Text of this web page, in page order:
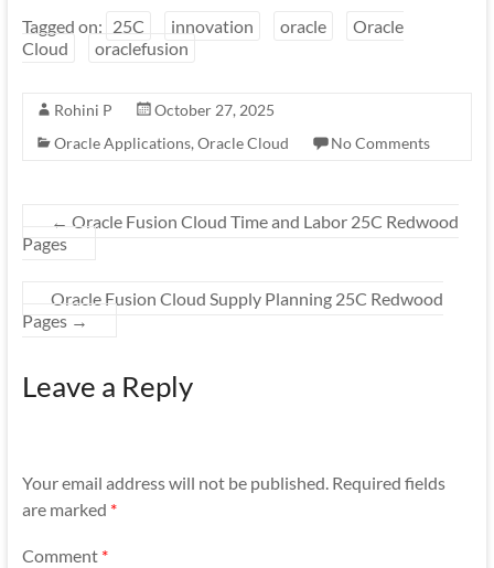
Tagged on: 25C innovation oracle
Oracle
Cloud
oraclefusion
Rohini P
October 27, 2025
Oracle Applications, Oracle Cloud No Comments
← Oracle Fusion Cloud Time and Labor 25C Redwood
Pages
Oracle Fusion Cloud Supply Planning 25C Redwood
Pages →
Leave a Reply
Your email address will not be published. Required fields
are marked *
Comment *